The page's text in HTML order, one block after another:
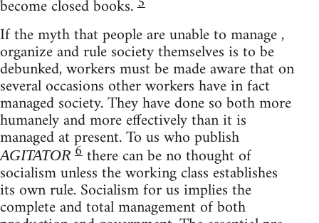
become closed books.
If the myth that people are unable to manage ,
organize and rule society themselves is to be
debunked, workers must be made aware that on
several occasions other workers have in fact
managed society. They have done so both more
humanely and more effectively than it is
managed at present. To us who publish
AGITATOR 6there can be no thought of
socialism unless the working class establishes
its own rule. Socialism for us implies the
complete and total management of both